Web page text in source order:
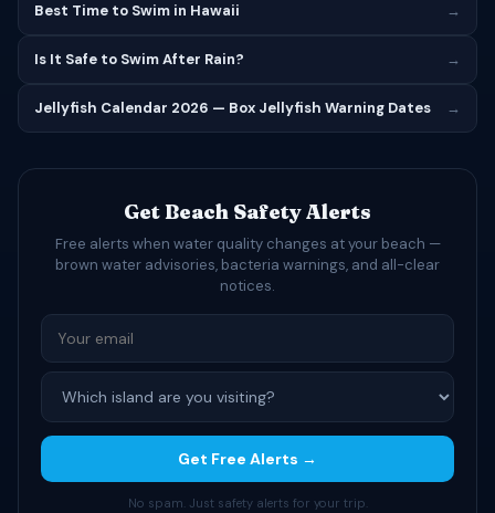
Best Time to Swim in Hawaii →
Is It Safe to Swim After Rain? →
Jellyfish Calendar 2026 — Box Jellyfish Warning Dates →
Get Beach Safety Alerts
Free alerts when water quality changes at your beach —
brown water advisories, bacteria warnings, and all-clear
notices.
Get Free Alerts →
No spam. Just safety alerts for your trip.